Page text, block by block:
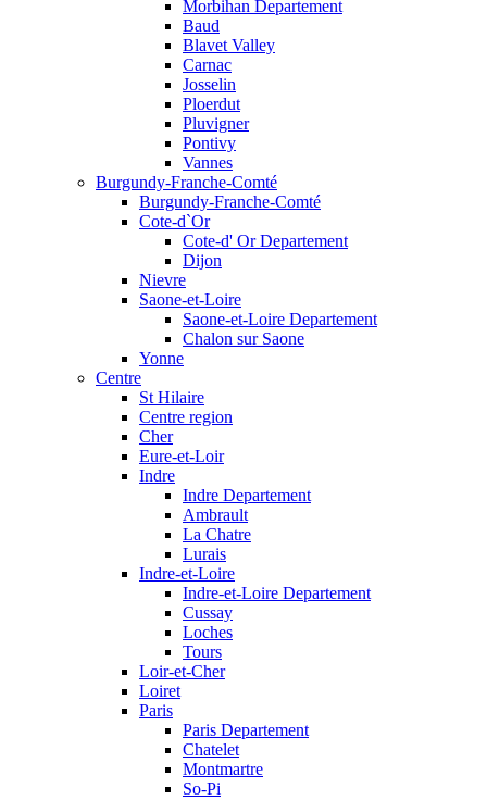
Morbihan Departement
Baud
Blavet Valley
Carnac
Josselin
Ploerdut
Pluvigner
Pontivy
Vannes
Burgundy-Franche-Comté
Burgundy-Franche-Comté
Cote-d`Or
Cote-d' Or Departement
Dijon
Nievre
Saone-et-Loire
Saone-et-Loire Departement
Chalon sur Saone
Yonne
Centre
St Hilaire
Centre region
Cher
Eure-et-Loir
Indre
Indre Departement
Ambrault
La Chatre
Lurais
Indre-et-Loire
Indre-et-Loire Departement
Cussay
Loches
Tours
Loir-et-Cher
Loiret
Paris
Paris Departement
Chatelet
Montmartre
So-Pi